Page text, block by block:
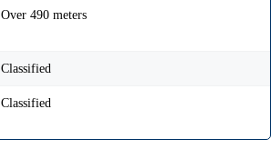
Over 490 meters
Classified
Classified